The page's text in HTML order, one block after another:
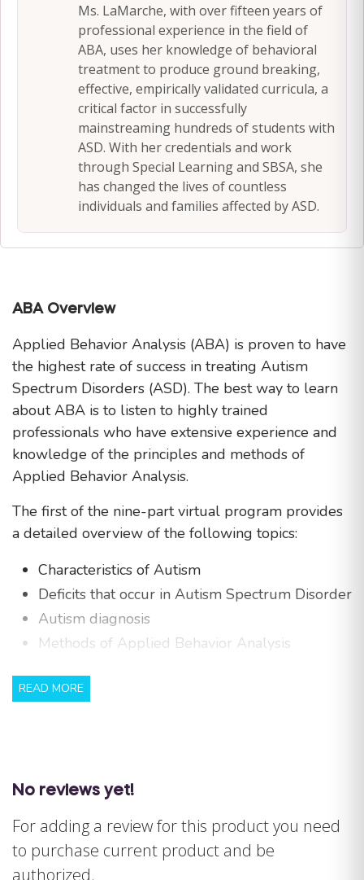
Ms. LaMarche, with over fifteen years of
professional experience in the field of
ABA, uses her knowledge of behavioral
treatment to produce ground breaking,
effective, empirically validated curricula, a
critical factor in successfully
mainstreaming hundreds of students with
ASD. With her credentials and work
through Special Learning and SBSA, she
has changed the lives of countless
individuals and families affected by ASD.
ABA Overview
Applied Behavior Analysis (ABA) is proven to have
the highest rate of success in treating Autism
Spectrum Disorders (ASD). The best way to learn
about ABA is to listen to highly trained
professionals who have extensive experience and
knowledge of the principles and methods of
Applied Behavior Analysis.
The first of the nine-part virtual program provides
a detailed overview of the following topics:
Characteristics of Autism
Deficits that occur in Autism Spectrum Disorder
Autism diagnosis
Methods of Applied Behavior Analysis
MANDATORY DISCLAIMER: The Behavior Analyst
Certification Board (“BACB”) does not sponsor,
For cancellations and refunds, please see our
policyHERE .
READ MORE
No reviews yet!
For adding a review for this product you need
to purchase current product and be
authorized.